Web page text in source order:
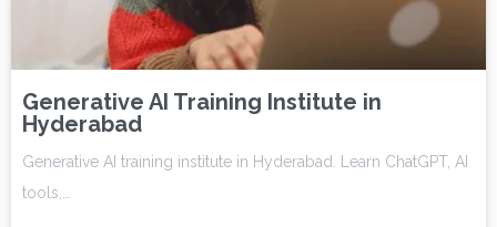
Generative AI Training Institute in
Hyderabad
Generative AI training institute in Hyderabad. Learn ChatGPT, AI
tools,…